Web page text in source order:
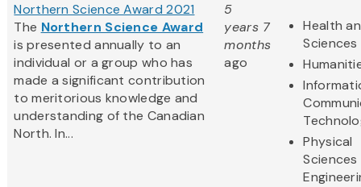
Northern Science Award 2021
The Northern Science Award
is presented annually to an
individual or a group who has
made a significant contribution
to meritorious knowledge and
understanding of the Canadian
North. In...
5
years 7
months
ago
Health
Sciences
Physical